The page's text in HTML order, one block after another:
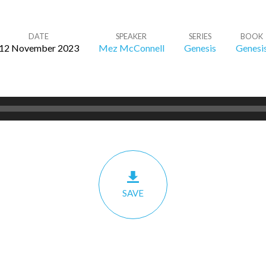
DATE
12 November 2023
SPEAKER
Mez McConnell
SERIES
Genesis
BOOK
SAVE